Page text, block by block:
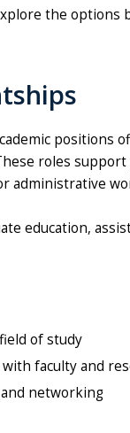
the options
positions
roles
administrative
education,
of study
faculty and
networking